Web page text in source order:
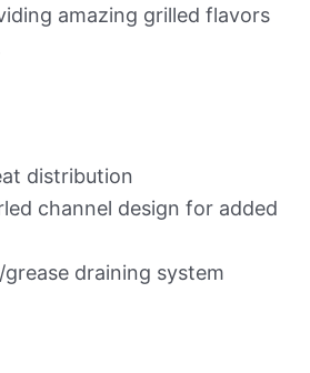
amazing grilled flavors
distribution
channel design for added
draining system